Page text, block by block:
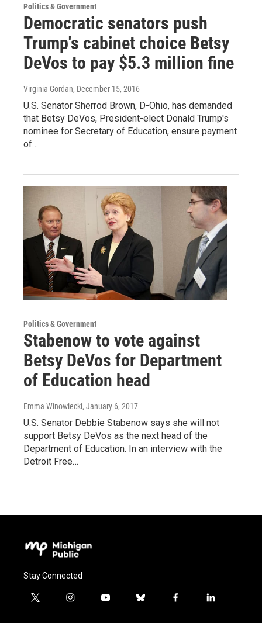
Politics & Government
Democratic senators push
Trump's cabinet choice Betsy
DeVos to pay $5.3 million fine
Virginia Gordan, December 15, 2016
U.S. Senator Sherrod Brown, D-Ohio, has demanded
that Betsy DeVos, President-elect Donald Trump's
nominee for Secretary of Education, ensure payment
of…
Politics & Government
Stabenow to vote against
Betsy DeVos for Department
of Education head
Emma Winowiecki, January 6, 2017
U.S. Senator Debbie Stabenow says she will not
support Betsy DeVos as the next head of the
Department of Education. In an interview with the
Detroit Free…
Stay Connected
t
i
y
b
f
l